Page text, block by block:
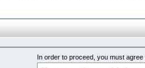
In order to proceed, you must agree